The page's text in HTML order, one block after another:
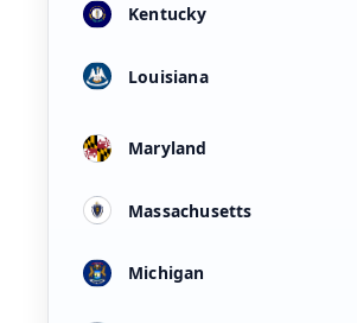
Kentucky
Louisiana
Maryland
Massachusetts
Michigan